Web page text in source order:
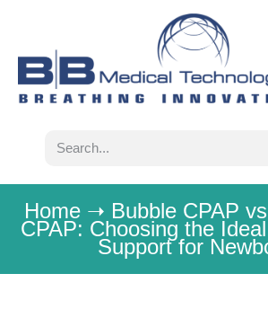
Home ➝ Bubble CPAP
CPAP: Choosing the
Support for